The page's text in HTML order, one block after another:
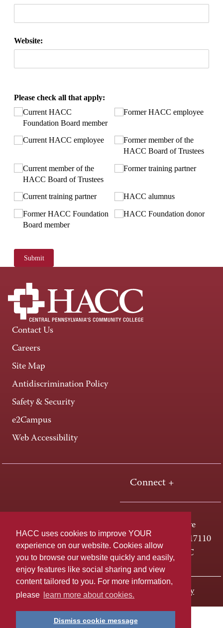
HACC uses cookies to improve YOUR
experience on our website. Cookies allow
you to browse our website quickly and easily,
enjoy features like social sharing and view
content tailored to you. For more information,
please
learn more about cookies.
Dismiss cookie message
Website:
Please check all that apply:
Current HACC
Foundation Board member
Current HACC employee
Current member of the
HACC Board of Trustees
Current training partner
Former HACC Foundation
Board member
Former HACC employee
Former member of the
HACC Board of Trustees
Former training partner
HACC alumnus
HACC Foundation donor
Submit
Contact Us
Careers
Site Map
Antidiscrimination Policy
Safety & Security
e2Campus
Web Accessibility
Connect +
One HACC Drive
Harrisburg, PA 17110
800-ABC-HACC
Last page update: August 25, 2025 Privacy Policy